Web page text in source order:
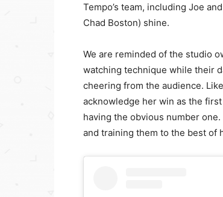
Tempo’s team, including Joe
Chad Boston) shine.
We are reminded of the studio
watching technique while their
cheering from the audience.
acknowledge her win as the
having the obvious number
and training them to the best of